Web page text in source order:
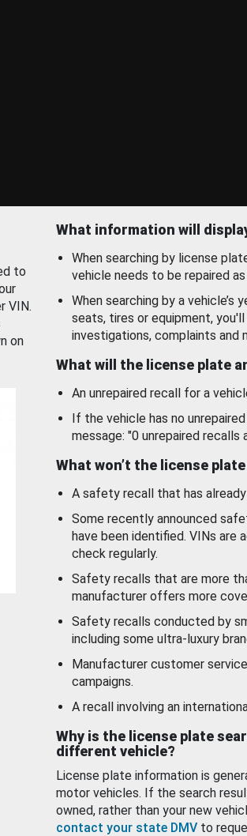
to
VIN.
on
What information will
When searching by license
vehicle needs to be repaired
When searching by a vehicle’s
seats, tires or equipment,
investigations, complaints and
What will the license plate
An unrepaired recall for a
If the vehicle has no
message: "0 unrepaired
What won’t the license
A safety recall that has already
Some recently announced
have been identified. VINs are
check regularly.
Safety recalls that are more
manufacturer offers more
Safety recalls conducted by
including some ultra-luxury
Manufacturer customer
campaigns.
A recall involving an
Why is the license plate
different vehicle?
License plate information is
motor vehicles. If the search
owned, rather than your new
contact your state DMV to